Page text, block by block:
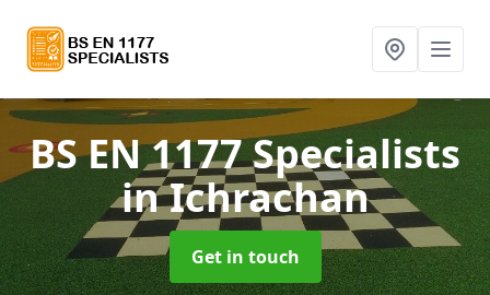
BS EN 1177 Specialists
in Ichrachan
Get in touch